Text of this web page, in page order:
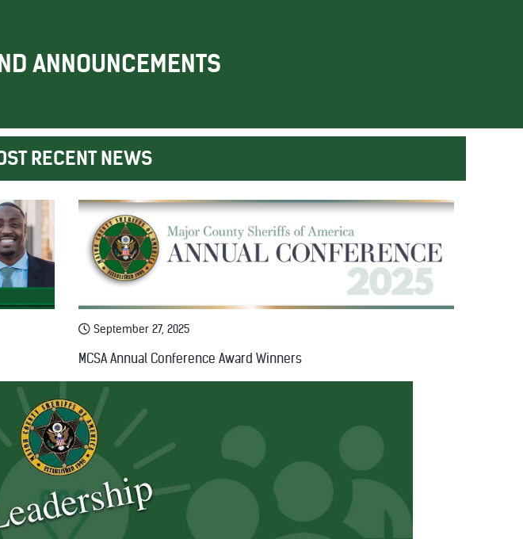
ANNOUNCEMENTS
RECENT NEWS
September 27, 2025
MCSA Annual Conference Award Winners